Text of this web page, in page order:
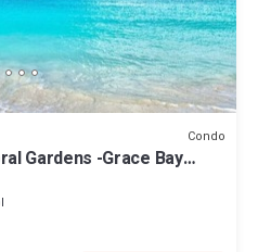
Condo
Gardens -Grace Bay